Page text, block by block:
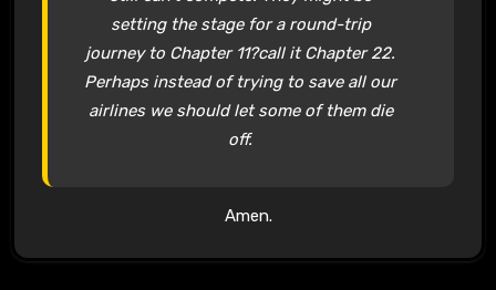
setting the stage for a round-trip
journey to Chapter 11?call it Chapter 22.
Perhaps instead of trying to save all our
airlines we should let some of them die
off.
Amen.